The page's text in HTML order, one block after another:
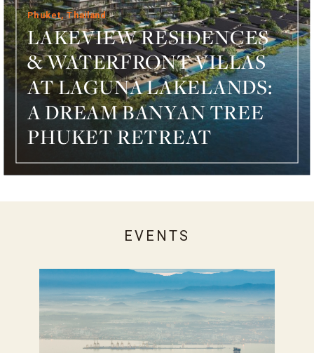
Phuket, Thailand
LAKEVIEW RESIDENCES
& WATERFRONT VILLAS
AT LAGUNA LAKELANDS:
A DREAM BANYAN TREE
PHUKET RETREAT
EVENTS